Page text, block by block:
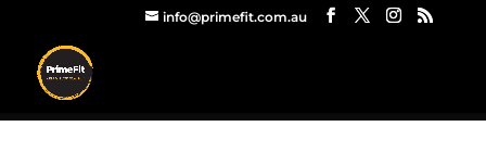
info@primefit.com.au